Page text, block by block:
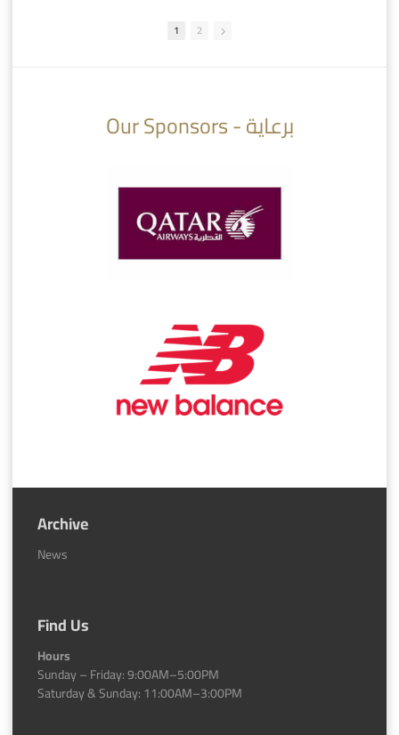
AlSadd 6/4 Alshamal - Quarter-finals Amir Cup 2026 #السد/ الشمال
1 2
Our Sponsors - برعاية
Archive
News
Find Us
Hours
Sunday – Friday: 9:00AM–5:00PM
Saturday & Sunday: 11:00AM–3:00PM